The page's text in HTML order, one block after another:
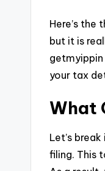
Here’s
but it is
your tax
What
Let’s
filing. This